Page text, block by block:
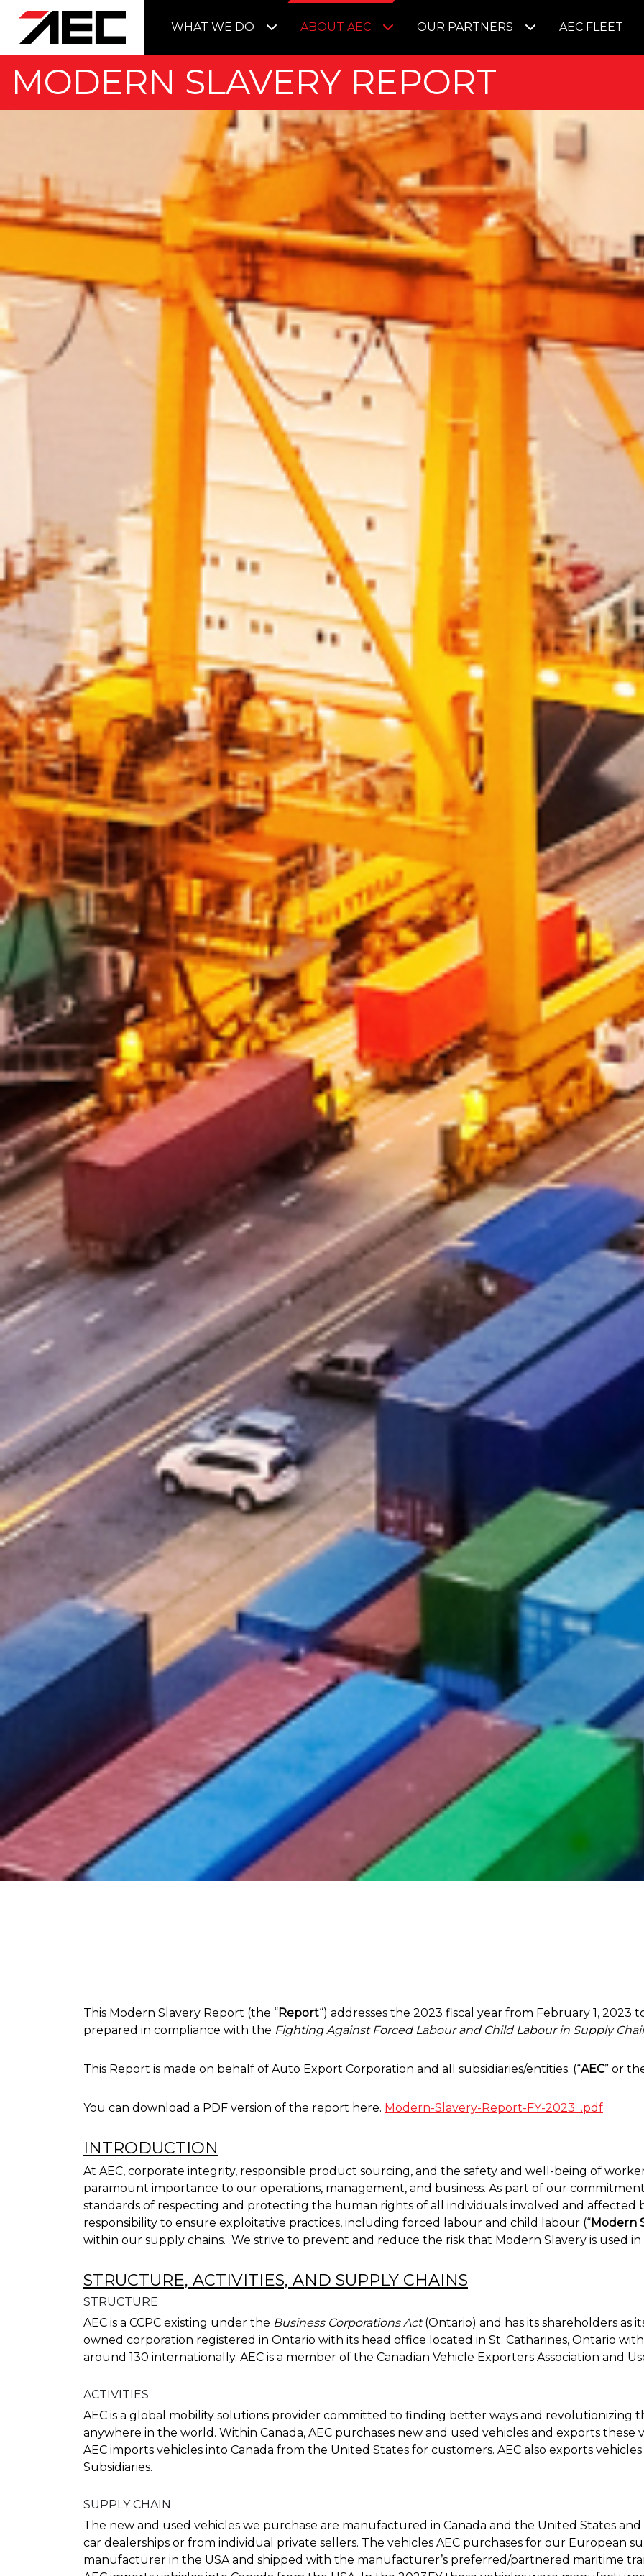
WHAT WE DO ABOUT AEC OUR PARTNERS AEC FLEET
MODERN SLAVERY REPORT
This Modern Slavery Report (the “Report“) addresses the 2023 fiscal year from February 1, 2023
prepared in compliance with the Fighting Against Forced Labour and Child Labour in Supply
This Report is made on behalf of Auto Export Corporation and all subsidiaries/entities. (“AEC” or
You can download a PDF version of the report here. Modern-Slavery-Report-FY-2023_.pdf
INTRODUCTION
At AEC, corporate integrity, responsible product sourcing, and the safety and well-being of
paramount importance to our operations, management, and business. As part of our
standards of respecting and protecting the human rights of all individuals involved and affected
responsibility to ensure exploitative practices, including forced labour and child labour (“Modern
within our supply chains. We strive to prevent and reduce the risk that Modern Slavery is used in
STRUCTURE, ACTIVITIES, AND SUPPLY CHAINS
STRUCTURE
AEC is a CCPC existing under the Business Corporations Act(Ontario) and has its shareholders as
owned corporation registered in Ontario with its head office located in St. Catharines, Ontario
around 130 internationally. AEC is a member of the Canadian Vehicle Exporters Association and
ACTIVITIES
AEC is a global mobility solutions provider committed to finding better ways and revolutionizing
anywhere in the world. Within Canada, AEC purchases new and used vehicles and exports these
AEC imports vehicles into Canada from the United States for customers. AEC also exports
Subsidiaries.
SUPPLY CHAIN
The new and used vehicles we purchase are manufactured in Canada and the United States
car dealerships or from individual private sellers. The vehicles AEC purchases for our European
manufacturer in the USA and shipped with the manufacturer’s preferred/partnered maritime